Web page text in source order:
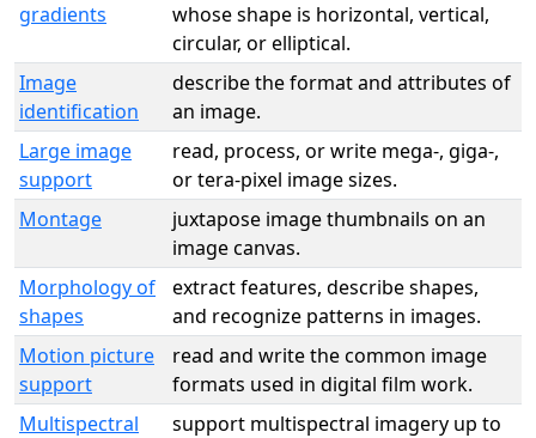
gradients
whose shape is horizontal, vertical,
circular, or elliptical.
Image
identification
describe the format and attributes of
an image.
Large image
support
read, process, or write mega-, giga-,
or tera-pixel image sizes.
Montage
juxtapose image thumbnails on an
image canvas.
Morphology of
shapes
extract features, describe shapes,
and recognize patterns in images.
Motion picture
support
read and write the common image
formats used in digital film work.
Multispectral
support multispectral imagery up to